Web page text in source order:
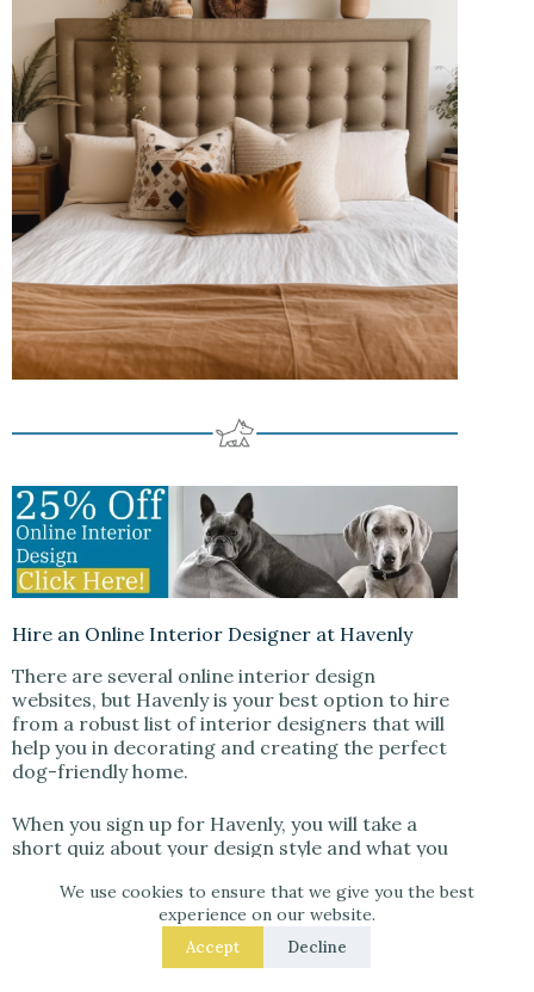
We use cookies to ensure that we give you the best
experience on our website.
Accept Decline
Hire an Online Interior Designer at Havenly
There are several online interior design
websites, but Havenly is your best option to hire
from a robust list of interior designers that will
help you in decorating and creating the perfect
dog-friendly home.
When you sign up for Havenly, you will take a
short quiz about your design style and what you
match you with a designer who will help you
select paint colors, furniture, and accessories
that are both stylish and safe for your furry